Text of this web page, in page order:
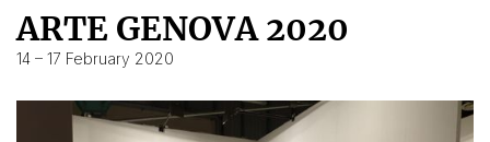
ARTE GENOVA 2020
14 – 17 February 2020